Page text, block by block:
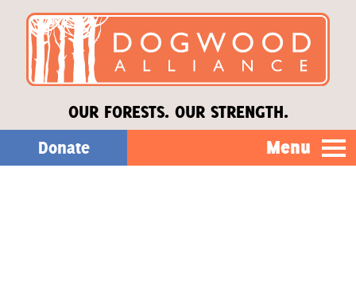
OUR FORESTS. OUR STRENGTH.
Donate Menu